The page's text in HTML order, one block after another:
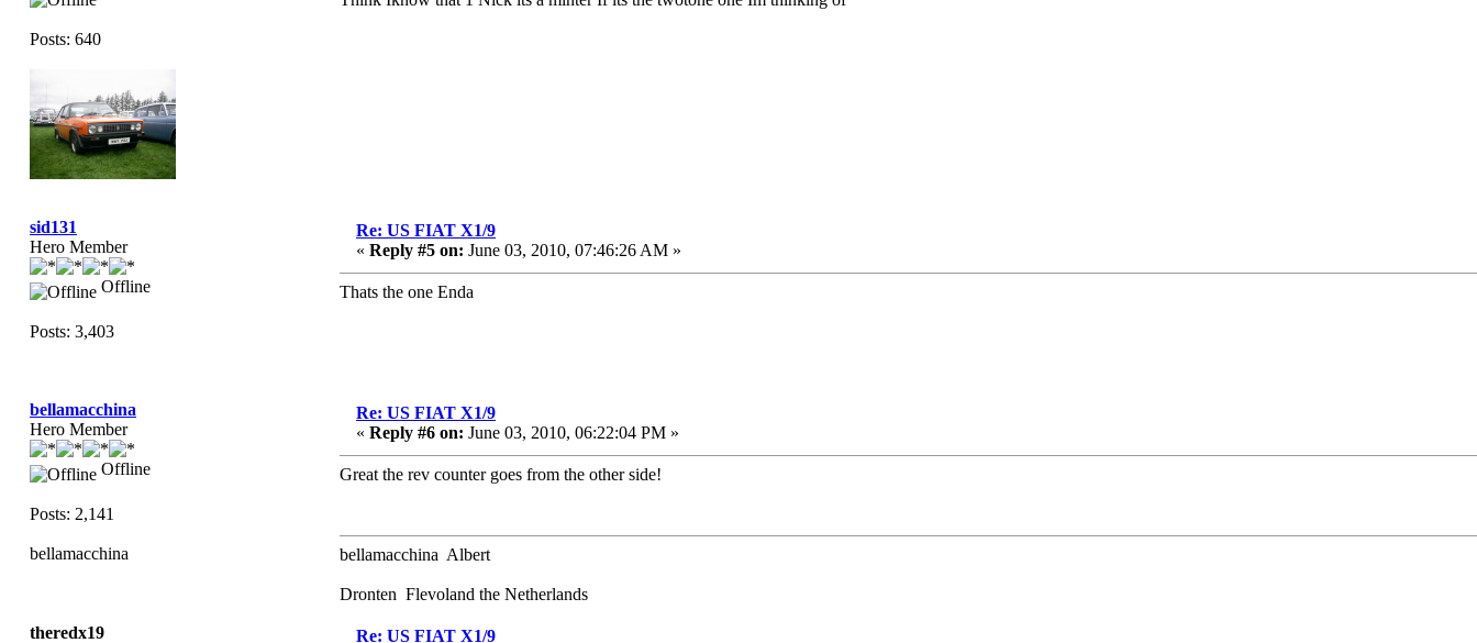
Posts: 640
sid131
Hero Member
Offline
Posts: 3,403
Re: US FIAT X1/9
« Reply #5 on: June 03, 2010, 07:46:26 AM »
Thats the one Enda
bellamacchina
Hero Member
Offline
Posts: 2,141
bellamacchina
Re: US FIAT X1/9
« Reply #6 on: June 03, 2010, 06:22:04 PM »
Great the rev counter goes from the other side!
bellamacchina Albert
Dronten Flevoland the Netherlands
theredx19
Re: US FIAT X1/9